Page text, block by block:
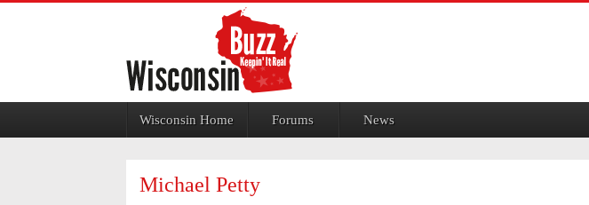
Wisconsin Home Forums News
Michael Petty